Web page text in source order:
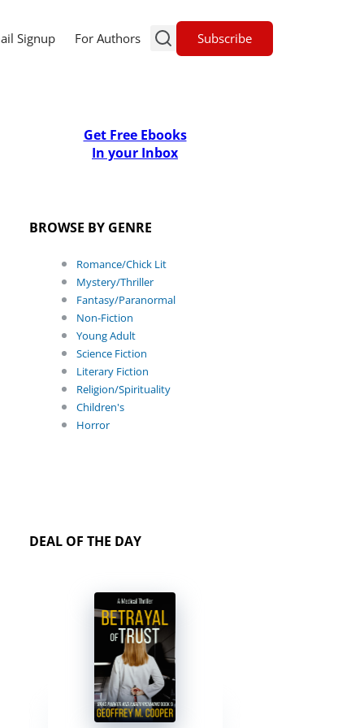
Signup For Authors Subscribe
Get Free Ebooks
In your Inbox
BROWSE BY GENRE
Romance/Chick Lit
Mystery/Thriller
Fantasy/Paranormal
Non-Fiction
Young Adult
Science Fiction
Literary Fiction
Religion/Spirituality
Children's
Horror
DEAL OF THE DAY